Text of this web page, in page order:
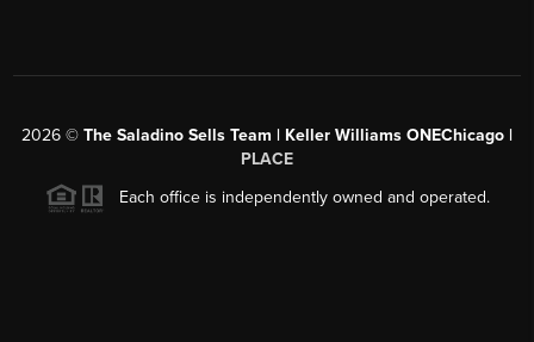
2026 © The Saladino Sells Team | Keller Williams ONEChicago |
PLACE
Each office is independently owned and operated.